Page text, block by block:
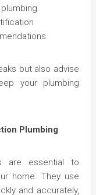
but also advise
your plumbing
Plumbing
are essential to
home. They use
and accurately,